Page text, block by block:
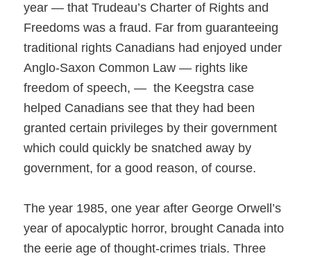
year — that Trudeau’s Charter of Rights and
Freedoms was a fraud. Far from guaranteeing
traditional rights Canadians had enjoyed under
Anglo-Saxon Common Law — rights like
freedom of speech, — the Keegstra case
helped Canadians see that they had been
granted certain privileges by their government
which could quickly be snatched away by
government, for a good reason, of course.
The year 1985, one year after George Orwell’s
year of apocalyptic horror, brought Canada into
the eerie age of thought-crimes trials. Three